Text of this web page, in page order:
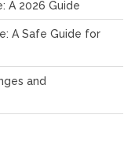
A 2026 Guide
A Safe Guide for
and